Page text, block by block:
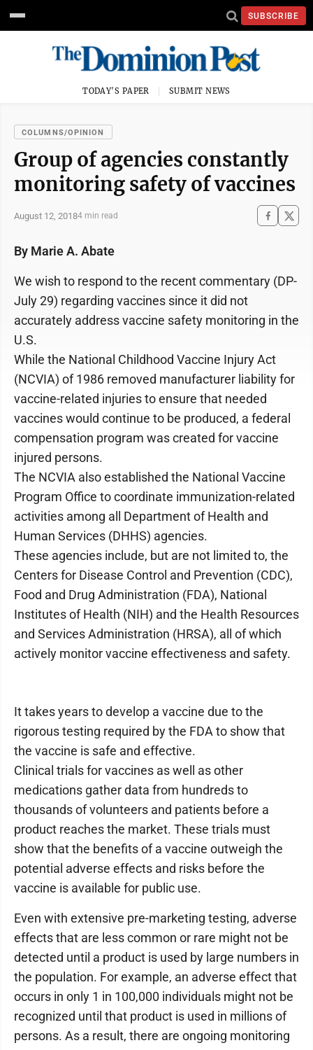
SUBSCRIBE
TODAY'S PAPER SUBMIT NEWS
COLUMNS/OPINION
Group of agencies constantly
monitoring safety of vaccines
August 12, 20184 min read
By Marie A. Abate
We wish to respond to the recent commentary (DP-
July 29) regarding vaccines since it did not
accurately address vaccine safety monitoring in the
U.S.
While the National Childhood Vaccine Injury Act
(NCVIA) of 1986 removed manufacturer liability for
vaccine-related injuries to ensure that needed
vaccines would continue to be produced, a federal
compensation program was created for vaccine
injured persons.
The NCVIA also established the National Vaccine
Program Office to coordinate immunization-related
activities among all Department of Health and
Human Services (DHHS) agencies.
These agencies include, but are not limited to, the
Centers for Disease Control and Prevention (CDC),
Food and Drug Administration (FDA), National
Institutes of Health (NIH) and the Health Resources
and Services Administration (HRSA), all of which
actively monitor vaccine effectiveness and safety.
It takes years to develop a vaccine due to the
rigorous testing required by the FDA to show that
the vaccine is safe and effective.
Clinical trials for vaccines as well as other
medications gather data from hundreds to
thousands of volunteers and patients before a
product reaches the market. These trials must
show that the benefits of a vaccine outweigh the
potential adverse effects and risks before the
vaccine is available for public use.
Even with extensive pre-marketing testing, adverse
effects that are less common or rare might not be
detected until a product is used by large numbers in
the population. For example, an adverse effect that
occurs in only 1 in 100,000 individuals might not be
recognized until that product is used in millions of
persons. As a result, there are ongoing monitoring